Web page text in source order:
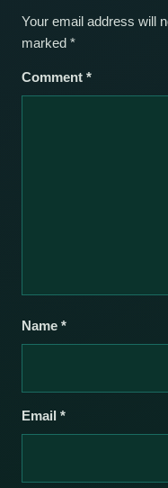
Your email address will
marked *
Comment *
Name *
Email *